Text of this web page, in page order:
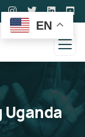
EN